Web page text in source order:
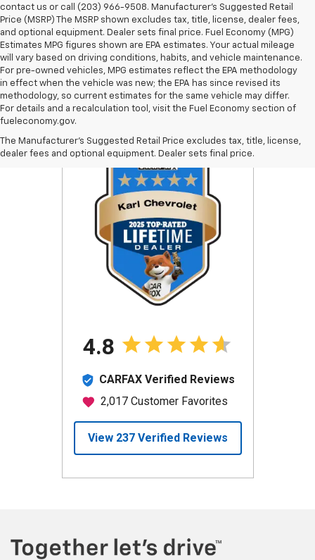
contact us or call (203) 966-9508. Manufacturer's Suggested Retail
Price (MSRP) The MSRP shown excludes tax, title, license, dealer fees,
and optional equipment. Dealer sets final price. Fuel Economy (MPG)
Estimates MPG figures shown are EPA estimates. Your actual mileage
will vary based on driving conditions, habits, and vehicle maintenance.
For pre-owned vehicles, MPG estimates reflect the EPA methodology
in effect when the vehicle was new; the EPA has since revised its
methodology, so current estimates for the same vehicle may differ.
For details and a recalculation tool, visit the Fuel Economy section of
fueleconomy.gov.
The Manufacturer's Suggested Retail Price excludes tax, title, license,
dealer fees and optional equipment. Dealer sets final price.